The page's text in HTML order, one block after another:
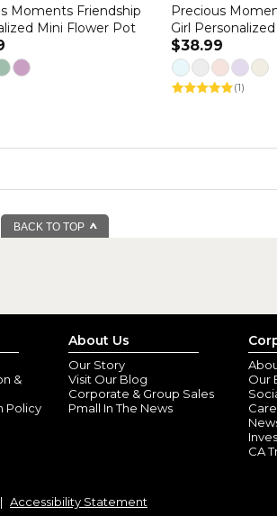
Moments Friendship
Mini Flower Pot
Precious
Girl
$38.99
(1)
BACK TO TOP
&
Policy
About Us
Our Story
Visit Our Blog
Corporate & Group Sales
Pmall In The News
Our
CA
Accessibility Statement